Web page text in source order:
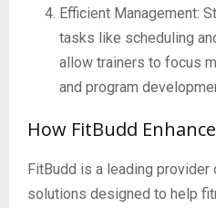
Efficient Management:
tasks like scheduling
allow trainers to focus
and program
How FitBudd
FitBudd is a leading
solutions designed to help